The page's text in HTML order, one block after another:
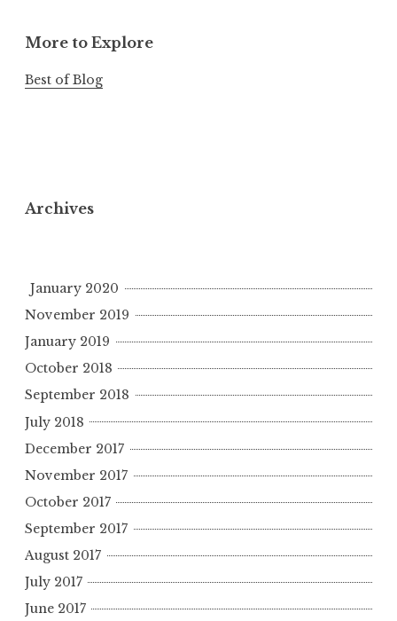
More to Explore
Best of Blog
Archives
January 2020
November 2019
January 2019
October 2018
September 2018
July 2018
December 2017
November 2017
October 2017
September 2017
August 2017
July 2017
June 2017